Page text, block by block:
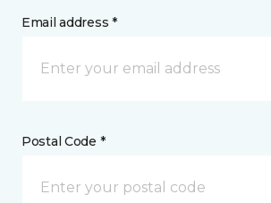
Email address *
Postal Code *